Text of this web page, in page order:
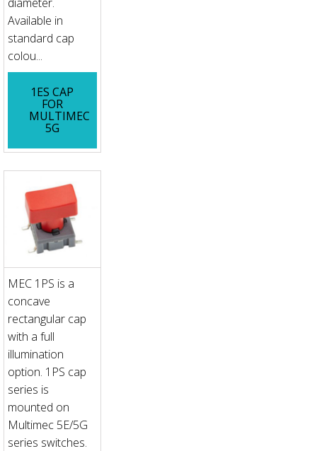
Available in
standard cap
colou...
1ES CAP
FOR
MULTIMEC
5G
MEC 1PS is a
concave
rectangular cap
with a full
illumination
option. 1PS cap
series is
mounted on
Multimec 5E/5G
series switches.